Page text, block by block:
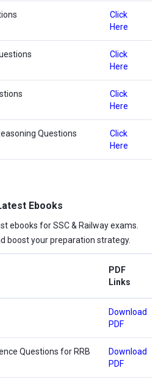
Click
Here
Click
Here
Click
Here
Questions
Click
Here
Ebooks
ebooks for SSC & Railway exams.
boost your preparation strategy.
PDF
Links
Download
PDF
Questions for RRB
Download
PDF